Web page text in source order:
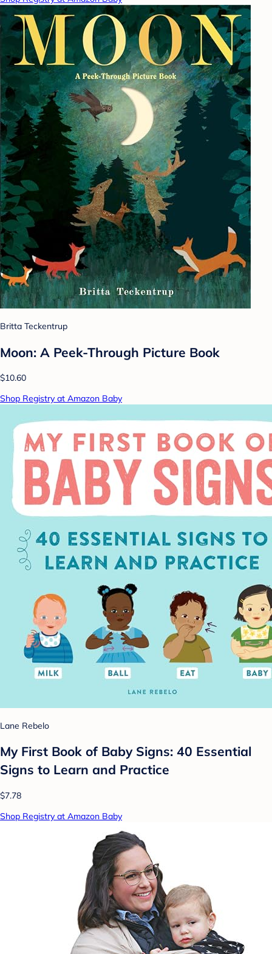
Britta Teckentrup
Moon: A Peek-Through Picture Book
$10.60
Shop Registry at Amazon Baby
Lane Rebelo
My First Book of Baby Signs: 40 Essential
Signs to Learn and Practice
$7.78
Shop Registry at Amazon Baby